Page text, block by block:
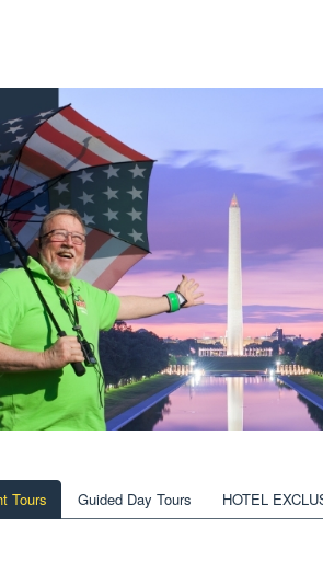
Tours Guided Day Tours HOTEL